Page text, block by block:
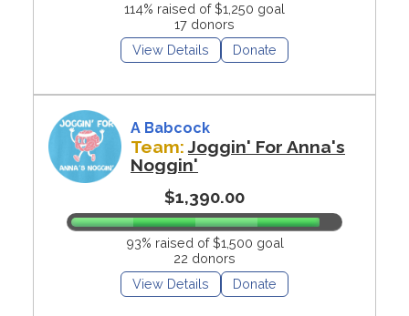
114% raised of $1,250 goal
17 donors
View Details
Donate
A Babcock
Team:Joggin' For Anna's
Noggin'
$1,390.00
93% raised of $1,500 goal
22 donors
View Details
Donate